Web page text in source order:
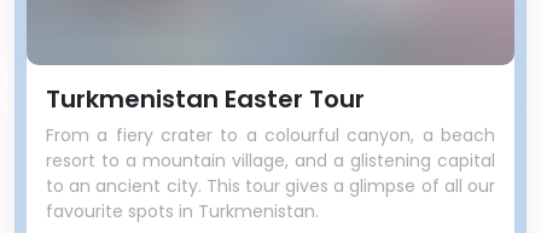
Turkmenistan Easter Tour
From a fiery crater to a colourful canyon, a beach
resort to a mountain village, and a glistening capital
to an ancient city. This tour gives a glimpse of all our
favourite spots in Turkmenistan.